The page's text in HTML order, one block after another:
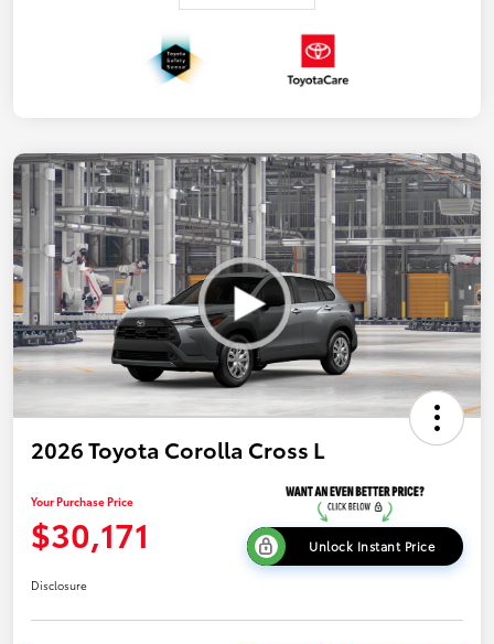
2026 Toyota Corolla Cross L
Your Purchase Price
$30,171 Unlock Instant Price
Disclosure